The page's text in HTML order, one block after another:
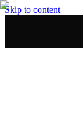
Skip to content